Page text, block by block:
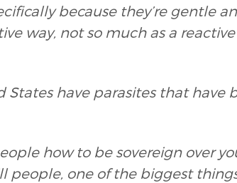
because they’re gentle
way, not so much as a
have parasites that have
how to be sovereign over
people, one of the biggest